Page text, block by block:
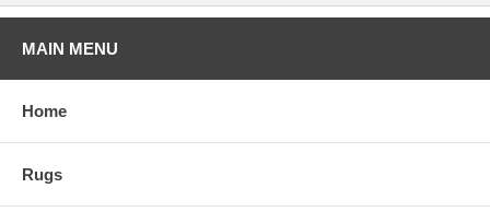
MAIN MENU
Home
Rugs